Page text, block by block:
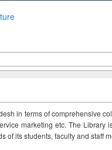
in terms of comprehensive
marketing etc. The Library
of its students, faculty and staff